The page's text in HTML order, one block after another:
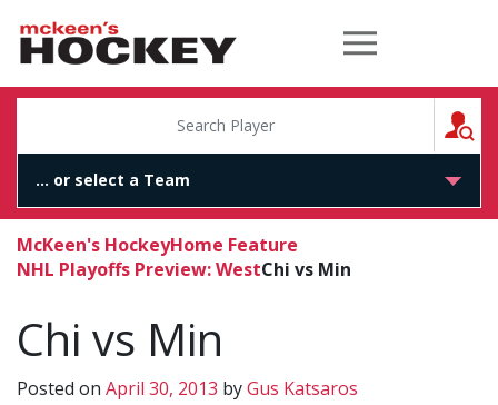
McKeen's Hockey
McKeen's HockeyHome Feature
NHL Playoffs Preview: WestChi vs Min
Chi vs Min
Posted on April 30, 2013 byGus Katsaros